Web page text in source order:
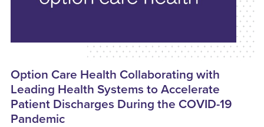
Option Care Health Collaborating with
Leading Health Systems to Accelerate
Patient Discharges During the COVID-19
Pandemic